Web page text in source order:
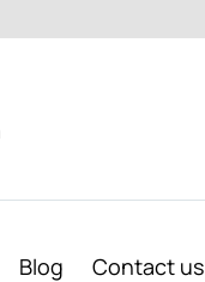
Blog Contact us